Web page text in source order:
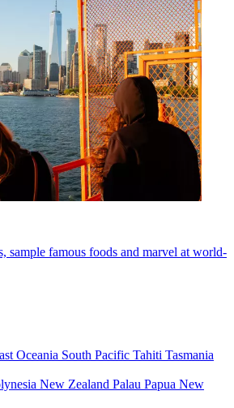
sample famous foods and marvel at world-
Oceania South Pacific Tahiti Tasmania
New Zealand Palau Papua New